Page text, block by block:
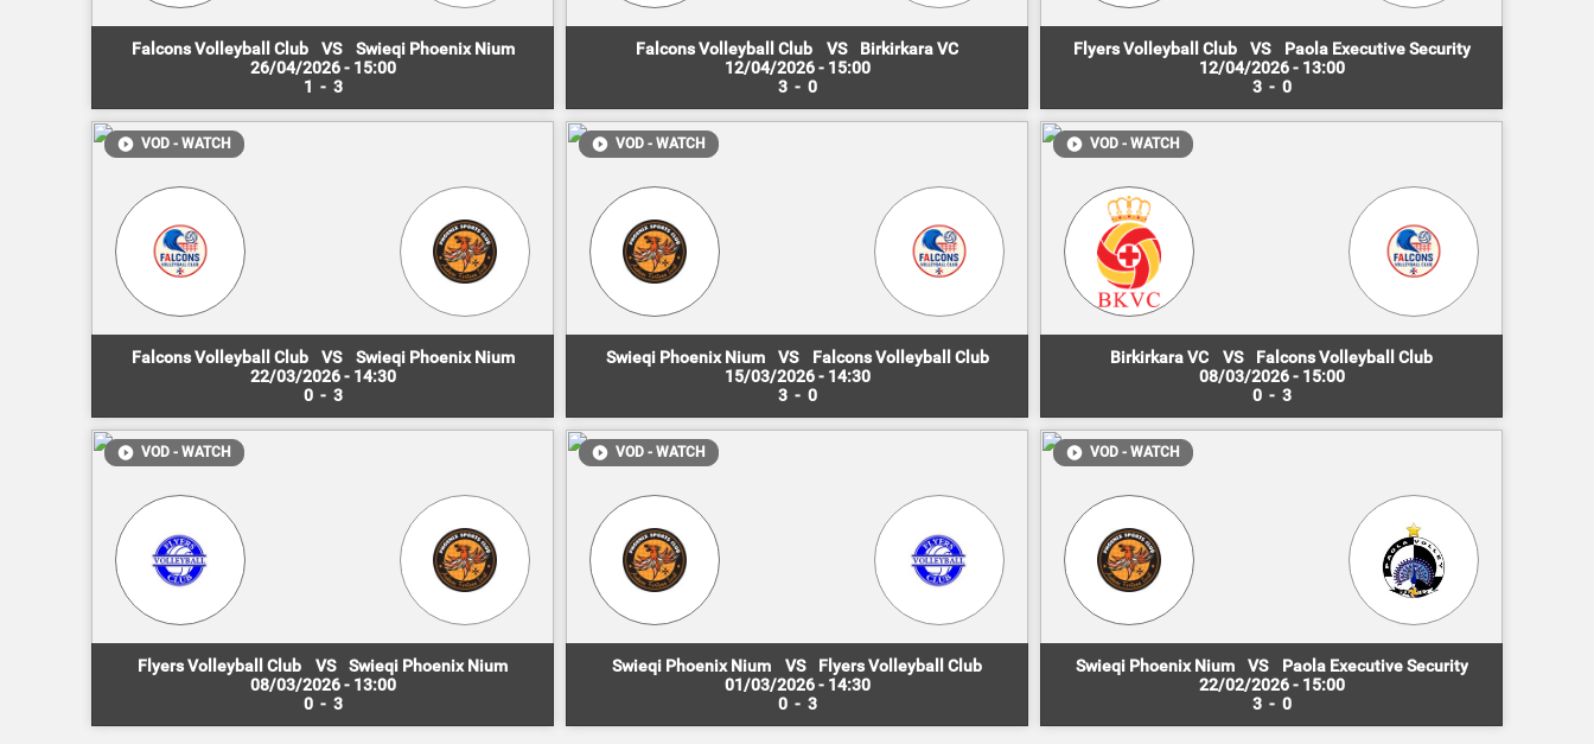
Falcons Volleyball Club VS
Swieqi Phoenix Nium
26/04/2026 - 15:00
1 - 3
Falcons Volleyball Club VS
Birkirkara VC
12/04/2026 - 15:00
3 - 0
Flyers Volleyball Club VS
Paola Executive Security
12/04/2026 - 13:00
3 - 0
VOD - WATCH
Falcons Volleyball Club VS
Swieqi Phoenix Nium
22/03/2026 - 14:30
0 - 3
VOD - WATCH
Swieqi Phoenix Nium VS
Falcons Volleyball Club
15/03/2026 - 14:30
3 - 0
VOD - WATCH
Birkirkara VC VS
Falcons Volleyball Club
08/03/2026 - 15:00
0 - 3
VOD - WATCH
Flyers Volleyball Club VS
Swieqi Phoenix Nium
08/03/2026 - 13:00
0 - 3
VOD - WATCH
Swieqi Phoenix Nium VS
Flyers Volleyball Club
01/03/2026 - 14:30
0 - 3
VOD - WATCH
Swieqi Phoenix Nium VS
Paola Executive Security
22/02/2026 - 15:00
3 - 0